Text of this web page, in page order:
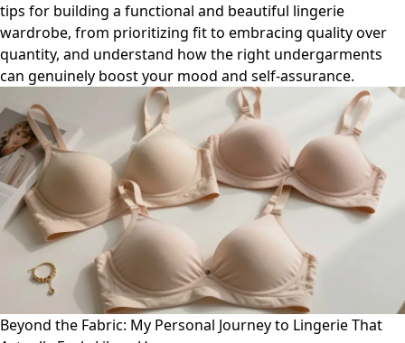
tips for building a functional and beautiful lingerie
wardrobe, from prioritizing fit to embracing quality over
quantity, and understand how the right undergarments
can genuinely boost your mood and self-assurance.
Beyond the Fabric: My Personal Journey to Lingerie That